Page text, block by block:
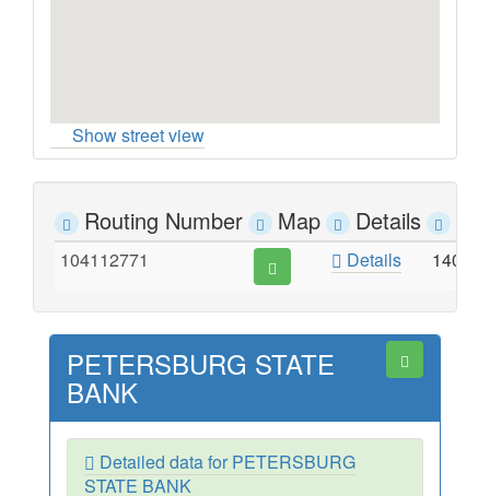
Show street view
Routing Number Map Details
104112771 Details 140
PETERSBURG STATE
BANK
Detailed data for PETERSBURG
STATE BANK